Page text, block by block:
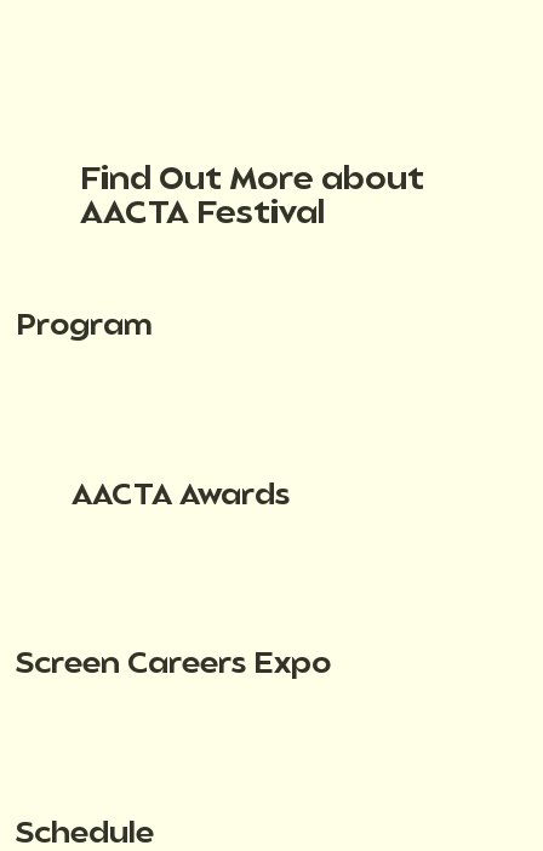
Find Out More about
AACTA Festival
Program
AACTA Awards
Screen Careers Expo
Schedule